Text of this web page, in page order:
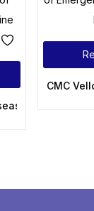
A
CMC